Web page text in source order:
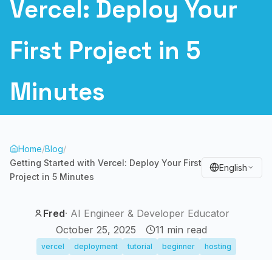
Vercel: Deploy Your
First Project in 5
Minutes
Home/Blog/
Getting Started with Vercel: Deploy Your First
Project in 5 Minutes
English
Fred· AI Engineer & Developer Educator
October 25, 2025
11 min read
vercel deployment tutorial beginner hosting